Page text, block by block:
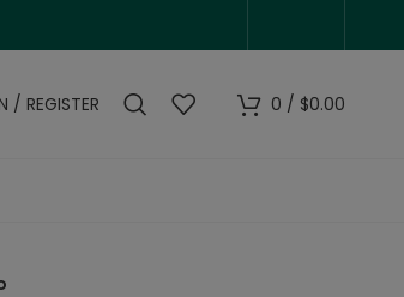
/ REGISTER 0 / $0.00